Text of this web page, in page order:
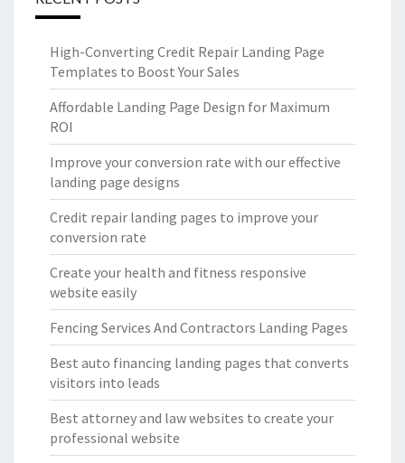
High-Converting Credit Repair Landing Page
Templates to Boost Your Sales
Affordable Landing Page Design for Maximum
ROI
Improve your conversion rate with our effective
landing page designs
Credit repair landing pages to improve your
conversion rate
Create your health and fitness responsive
website easily
Fencing Services And Contractors Landing Pages
Best auto financing landing pages that converts
visitors into leads
Best attorney and law websites to create your
professional website